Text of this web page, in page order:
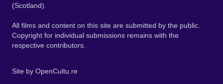
(Scotland).
All films and content on this site are submitted by the public.
Copyright for individual submissions remains with the
respective contributors.
Site by OpenCultu.re